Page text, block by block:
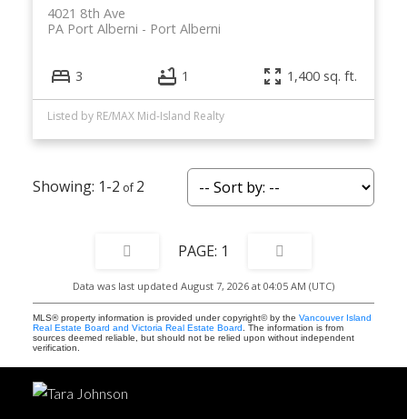
4021 8th Ave
Port Alberni
PA Port Alberni
3 1 1,400 sq. ft.
Listed by RE/MAX Mid-Island Realty
1-2 2
1
Data was last updated August 7, 2026 at 04:05 AM (UTC)
MLS® property information is provided under copyright© by the Vancouver Island
Real Estate Board and Victoria Real Estate Board . The information is from
sources deemed reliable, but should not be relied upon without independent
verification.